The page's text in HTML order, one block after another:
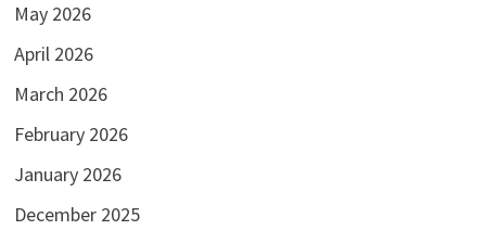
May 2026
April 2026
March 2026
February 2026
January 2026
December 2025